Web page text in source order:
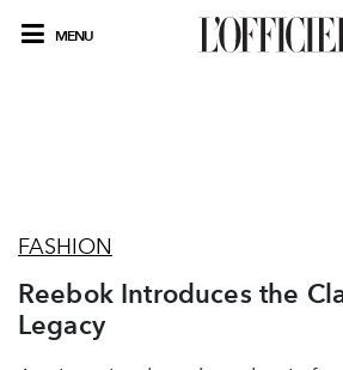
MENU
FASHION
Reebok Introduces the
Legacy